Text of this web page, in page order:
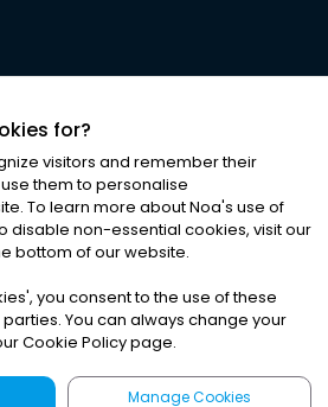
Ltd. ALL RIGHTS RESERVED
& Conditions|Cookies
for?
visitors and remember their
them to personalise
To learn more about Noa's use of
disable non-essential cookies, visit our
bottom of our website.
', you consent to the use of these
You can always change your
Cookie Policy page.
Manage Cookies